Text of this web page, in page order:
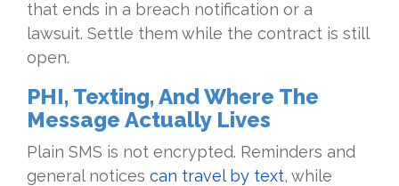
that ends in a breach notification or a
lawsuit. Settle them while the contract is still
open.
PHI, Texting, And Where The
Message Actually Lives
Plain SMS is not encrypted. Reminders and
general notices can travel by text, while